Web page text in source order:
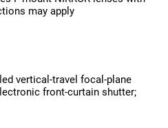
may apply
vertical-travel focal-plane
front-curtain shutter;